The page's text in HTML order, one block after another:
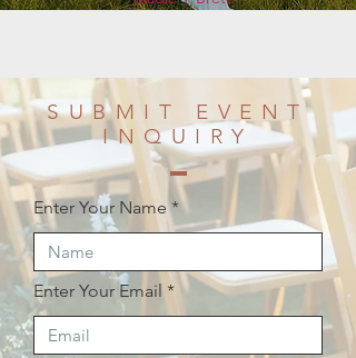
SUBMIT EVENT
INQUIRY
Enter Your Name
Enter Your Email